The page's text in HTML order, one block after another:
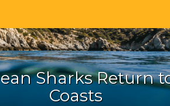
Sharks Return
Coasts